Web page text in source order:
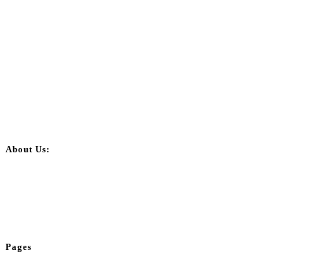
About Us:
Pages